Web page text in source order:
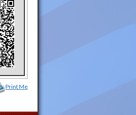
Print Me